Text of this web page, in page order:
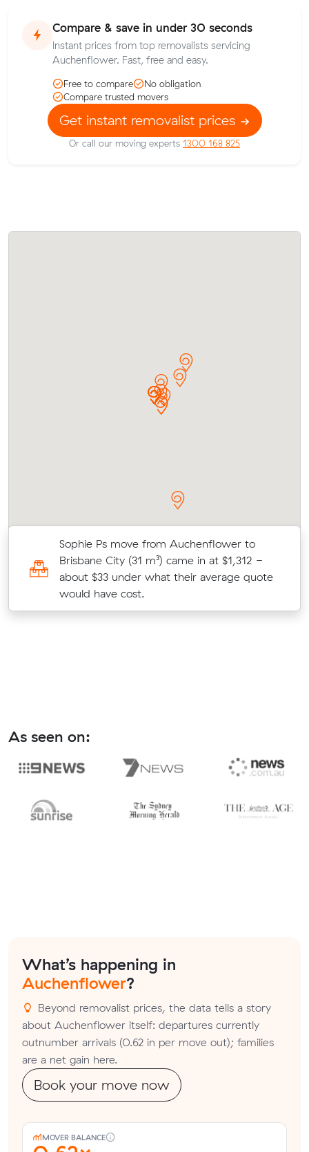
Compare & save in under 30 seconds
Instant prices from top removalists servicing
Auchenflower. Fast, free and easy.
Free to compare
No obligation
Compare trusted movers
Get instant removalist prices
Or call our moving experts 1300 168 825
Sophie Ps move from Auchenflower to
Brisbane City (31 m³) came in at $1,312 -
about $33 under what their average quote
would have cost.
As seen on:
What’s happening in
Auchenflower?
Beyond removalist prices, the data tells a story
about Auchenflower itself: departures currently
outnumber arrivals (0.62 in per move out); families
are a net gain here.
Book your move now
MOVER BALANCE